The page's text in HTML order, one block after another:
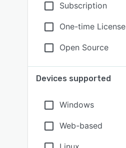
Subscription
One-time License
Open Source
Devices supported
Windows
Web-based